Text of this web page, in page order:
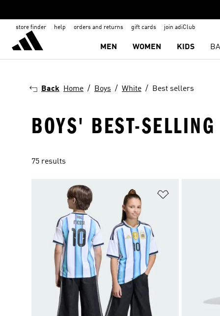
store finder help orders and returns gift cards join adiClub
MEN WOMEN KIDS
Back Home Boys White Best sellers
BOYS' BEST-
75 results